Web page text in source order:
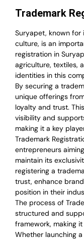
Trademark
Suryapet, known for
culture, is an
registration in
agriculture, textiles,
identities in this
By securing a
unique offerings
loyalty and trust.
visibility and
making it a key
Trademark
entrepreneurs
maintain its
registering a
trust, enhance
position in their
The process of
structured and
framework, making
Whether launching